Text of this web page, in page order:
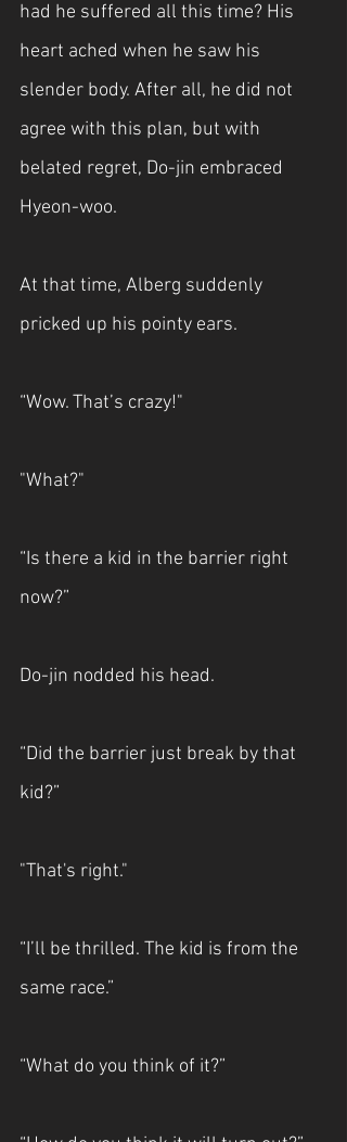
had he suffered all this time? His
heart ached when he saw his
slender body. After all, he did not
agree with this plan, but with
belated regret, Do-jin embraced
Hyeon-woo.
At that time, Alberg suddenly
pricked up his pointy ears.
“Wow. That’s crazy!"
"What?"
“Is there a kid in the barrier right
now?”
Do-jin nodded his head.
“Did the barrier just break by that
kid?”
"That's right."
“I’ll be thrilled. The kid is from the
same race.”
“What do you think of it?”